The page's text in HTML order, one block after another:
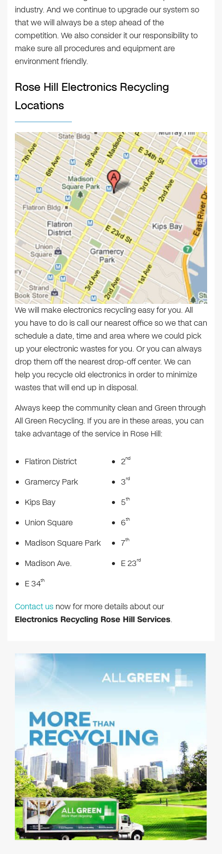
industry. And we continue to upgrade our system so
that we will always be a step ahead of the
competition. We also consider it our responsibility to
make sure all procedures and equipment are
environment friendly.
Rose Hill Electronics Recycling
Locations
We will make electronics recycling easy for you. All
you have to do is call our nearest office so we that can
schedule a date, time and area where we could pick
up your electronic wastes for you. Or you can always
drop them off the nearest drop-off center. We can
help you recycle old electronics in order to minimize
wastes that will end up in disposal.
Always keep the community clean and Green through
All Green Recycling. If you are in these areas, you can
take advantage of the service in Rose Hill:
Flatiron District
Gramercy Park
Kips Bay
Union Square
Madison Square Park
Madison Ave.
E 34th
2nd
3rd
5th
6th
7th
E 23rd
Contact us now for more details about our
Electronics Recycling Rose Hill Services.